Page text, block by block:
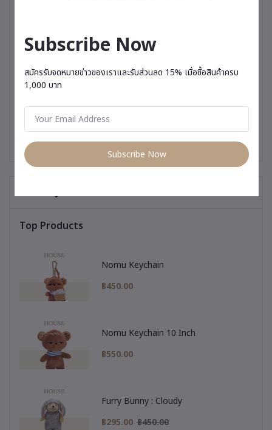
Top Products
Nomu Keychain
฿450.00
Nomu Keychain 10 Inch
฿550.00
Furry Bunny : Cloudy
฿295.00 ฿450.00
Subscribe Now
สมัครรับจดหมายข่าวของเราและรับส่วนลด 15% เมื่อซื้อสินค้าครบ
1,000 บาท
Subscribe Now